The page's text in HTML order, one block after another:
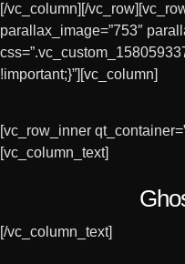
[/vc_column][/
parallax_image=”753″
!important;}”][vc_column]
[vc_row_inner
[vc_column_text]
[/vc_column_text]